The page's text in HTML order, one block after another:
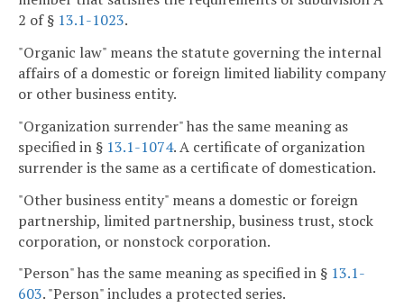
2 of § 13.1-1023.
"Organic law" means the statute governing the internal
affairs of a domestic or foreign limited liability company
or other business entity.
"Organization surrender" has the same meaning as
specified in § 13.1-1074. A certificate of organization
surrender is the same as a certificate of domestication.
"Other business entity" means a domestic or foreign
partnership, limited partnership, business trust, stock
corporation, or nonstock corporation.
"Person" has the same meaning as specified in § 13.1-
603. "Person" includes a protected series.